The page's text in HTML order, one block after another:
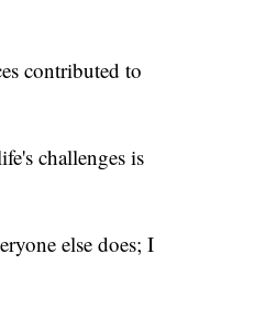
contributed to
challenges is
else does; I